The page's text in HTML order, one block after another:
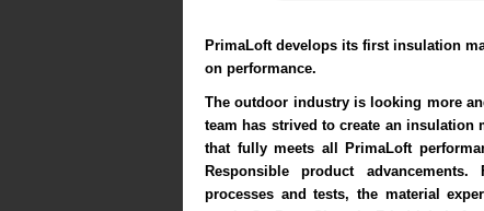
PrimaLoftdevelops its first insulation
on performance.
The outdoor industry is looking more
team has strived to create an insulation
that fully meets all PrimaLoft
Responsible product
processes and tests, the material